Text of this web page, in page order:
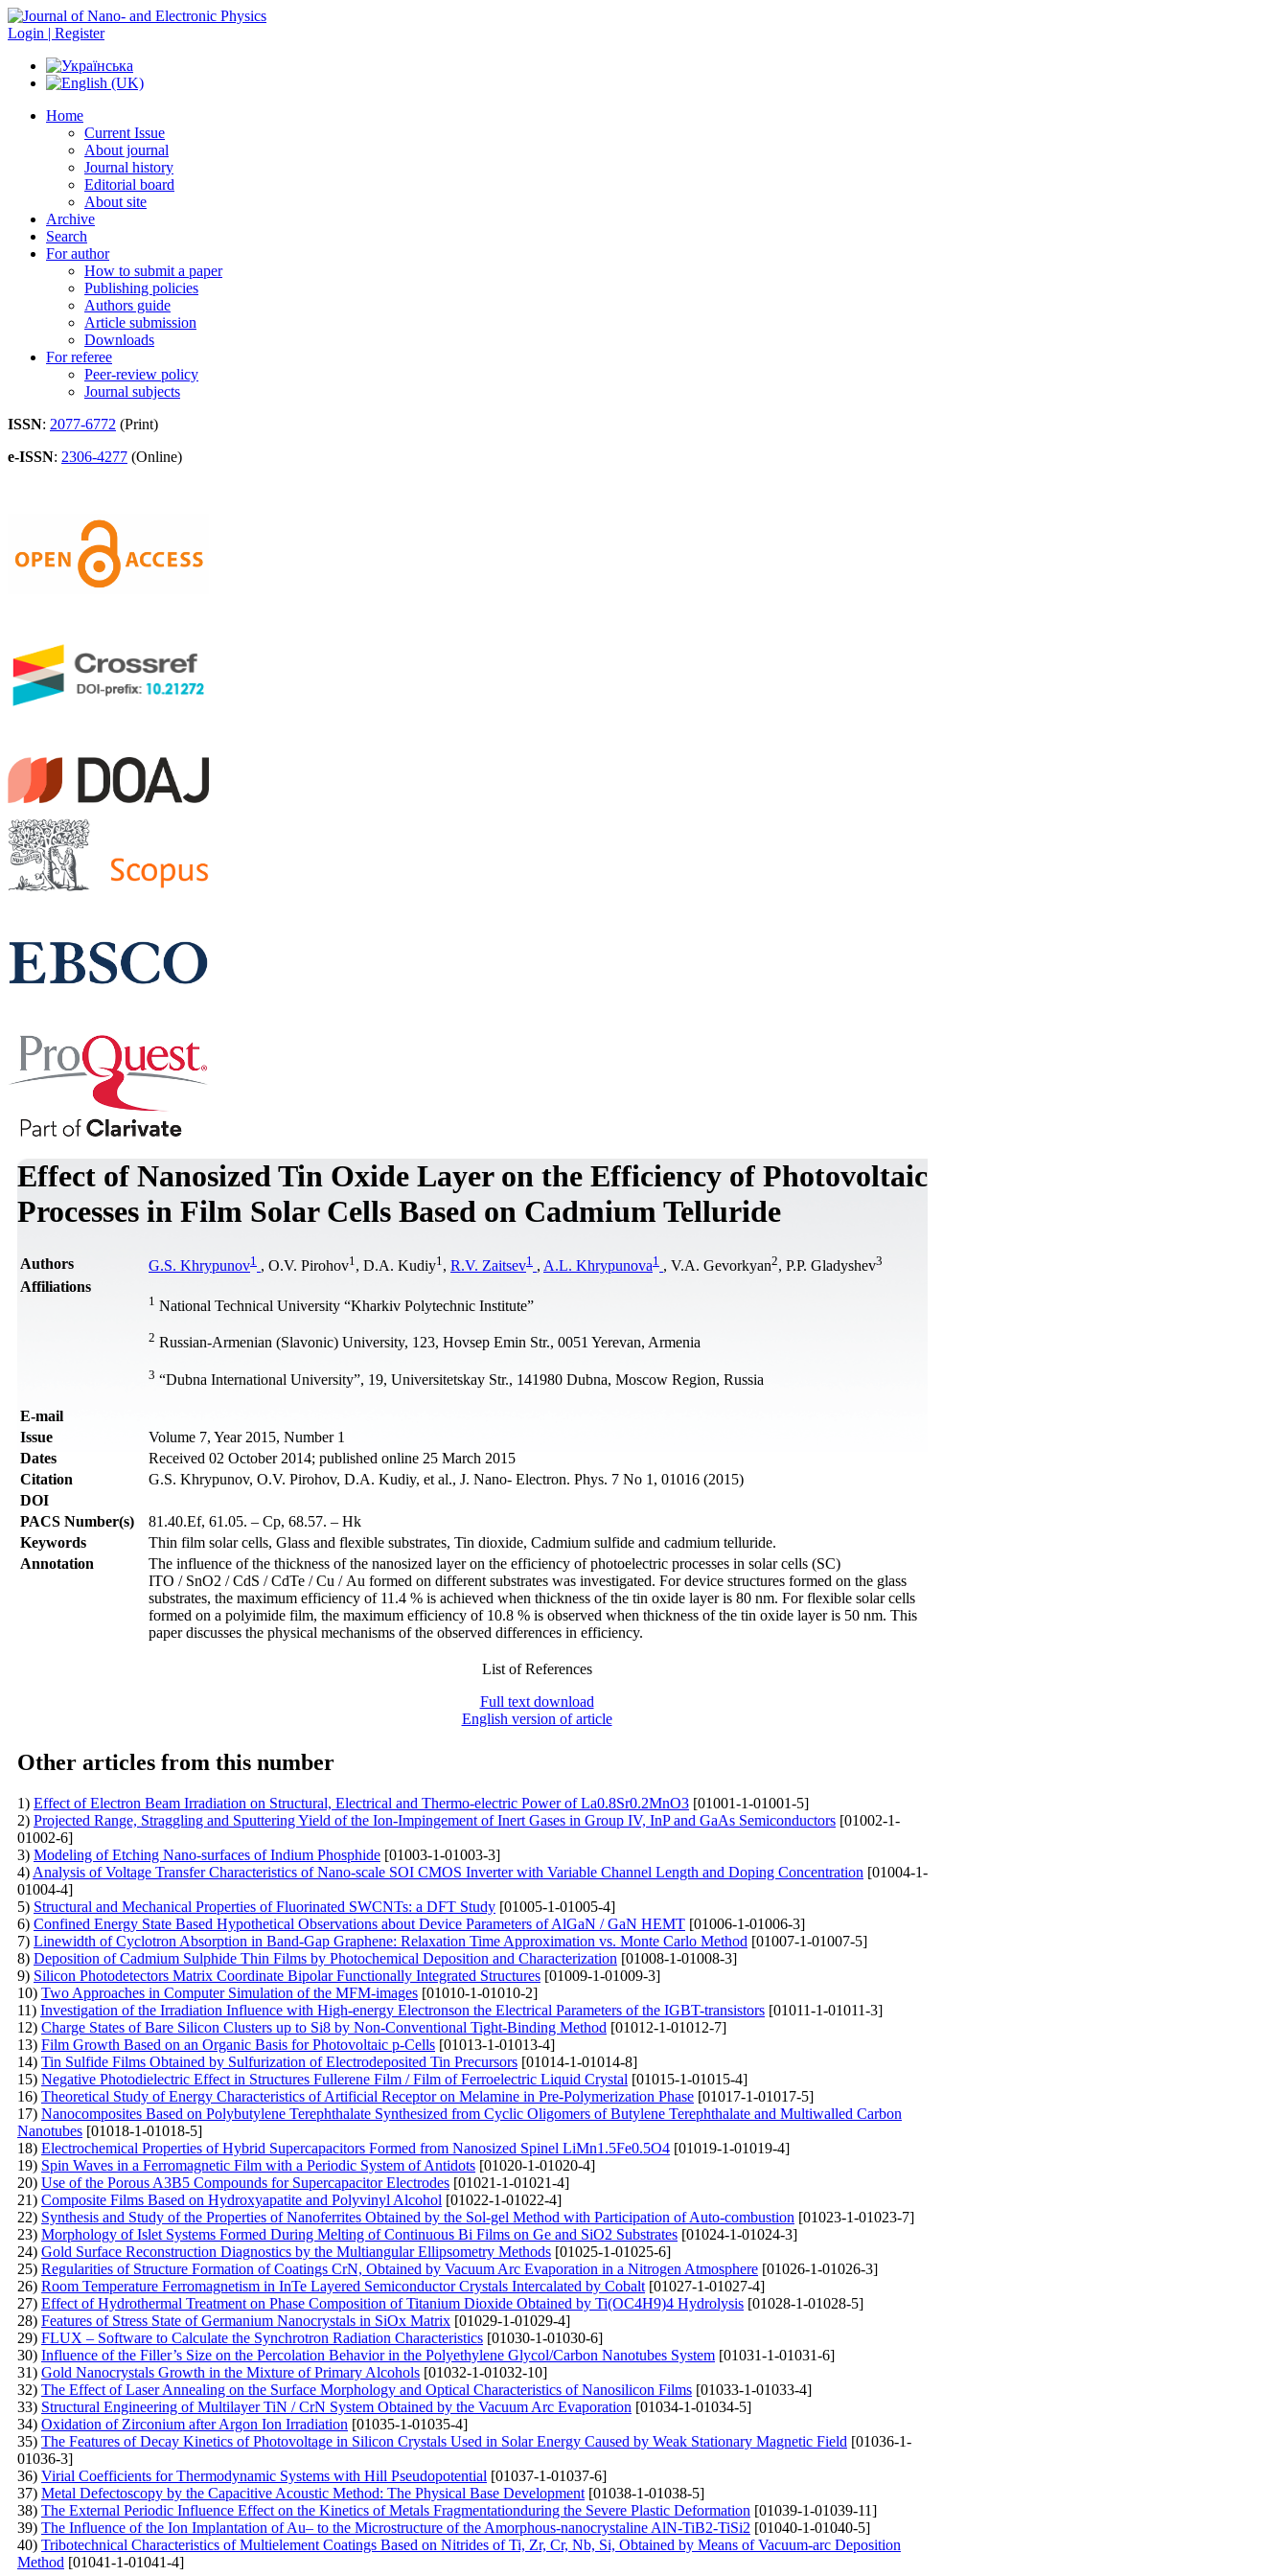
Login | Register
Home
Current Issue
About journal
Journal history
Editorial board
About site
Archive
Search
For author
How to submit a paper
Publishing policies
Authors guide
Article submission
Downloads
For referee
Peer-review policy
Journal subjects
ISSN: 2077-6772 (Print)
e-ISSN: 2306-4277 (Online)
Effect of Nanosized Tin Oxide Layer on the Efficiency of Photovoltaic
Processes in Film Solar Cells Based on Cadmium Telluride
Authors G.S. Khrypunov1 , O.V. Pirohov1 , D.A. Kudiy1 , R.V. Zaitsev1 , A.L. Khrypunova1 , V.A. Gevorkyan2, P.P. Gladyshev3
Affiliations
1 National Technical University “Kharkiv Polytechnic Institute”
2 Russian-Armenian (Slavonic) University, 123, Hovsep Emin Str., 0051 Yerevan, Armenia
3 “Dubna International University”, 19, Universitetskay Str., 141980 Dubna, Moscow Region, Russia
Е-mail
Issue
Volume 7, Year 2015, Number 1
Dates
Received 02 October 2014; published online 25 March 2015
Citation
G.S. Khrypunov, O.V. Pirohov, D.A. Kudiy, et al., J. Nano- Electron. Phys. 7 No 1, 01016 (2015)
DOI
PACS Number(s)
81.40.Ef, 61.05. – Cp, 68.57. – Hk
Keywords
Thin film solar cells, Glass and flexible substrates, Tin dioxide, Cadmium sulfide and cadmium telluride.
Annotation
The influence of the thickness of the nanosized layer on the efficiency of photoelectric processes in solar cells (SC)
ITO / SnO2 / CdS / CdTe / Cu / Au formed on different substrates was investigated. For device structures formed on the glass
substrates, the maximum efficiency of 11.4 % is achieved when thickness of the tin oxide layer is 80 nm. For flexible solar cells
formed on a polyimide film, the maximum efficiency of 10.8 % is observed when thickness of the tin oxide layer is 50 nm. This
paper discusses the physical mechanisms of the observed differences in efficiency.
List of References
Full text download
English version of article
Other articles from this number
1) Effect of Electron Beam Irradiation on Structural, Electrical and Thermo-electric Power of La0.8Sr0.2MnO3 [01001-1-01001-5]
2) Projected Range, Straggling and Sputtering Yield of the Ion-Impingement of Inert Gases in Group IV, InP and GaAs Semiconductors [01002-1-
01002-6]
3) Modeling of Etching Nano-surfaces of Indium Phosphide [01003-1-01003-3]
4) Analysis of Voltage Transfer Characteristics of Nano-scale SOI CMOS Inverter with Variable Channel Length and Doping Concentration [01004-1-
01004-4]
5) Structural and Mechanical Properties of Fluorinated SWCNTs: a DFT Study [01005-1-01005-4]
6) Confined Energy State Based Hypothetical Observations about Device Parameters of AlGaN / GaN HEMT [01006-1-01006-3]
7) Linewidth of Cyclotron Absorption in Band-Gap Graphene: Relaxation Time Approximation vs. Monte Carlo Method [01007-1-01007-5]
8) Deposition of Cadmium Sulphide Thin Films by Photochemical Deposition and Characterization [01008-1-01008-3]
9) Silicon Photodetectors Matrix Coordinate Bipolar Functionally Integrated Structures [01009-1-01009-3]
10) Two Approaches in Computer Simulation of the MFM-images [01010-1-01010-2]
11) Investigation of the Irradiation Influence with High-energy Electronson the Electrical Parameters of the IGBT-transistors [01011-1-01011-3]
12) Charge States of Bare Silicon Clusters up to Si8 by Non-Conventional Tight-Binding Method [01012-1-01012-7]
13) Film Growth Based on an Organic Basis for Photovoltaic p-Cells [01013-1-01013-4]
14) Tin Sulfide Films Obtained by Sulfurization of Electrodeposited Tin Precursors [01014-1-01014-8]
15) Negative Photodielectric Effect in Structures Fullerene Film / Film of Ferroelectric Liquid Crystal [01015-1-01015-4]
16) Theoretical Study of Energy Characteristics of Artificial Receptor on Melamine in Pre-Polymerization Phase [01017-1-01017-5]
17) Nanocomposites Based on Polybutylene Terephthalate Synthesized from Cyclic Oligomers of Butylene Terephthalate and Multiwalled Carbon
Nanotubes [01018-1-01018-5]
18) Electrochemical Properties of Hybrid Supercapacitors Formed from Nanosized Spinel LiMn1.5Fe0.5O4 [01019-1-01019-4]
19) Spin Waves in a Ferromagnetic Film with a Periodic System of Antidots [01020-1-01020-4]
20) Use of the Porous A3B5 Compounds for Supercapacitor Electrodes [01021-1-01021-4]
21) Composite Films Based on Hydroxyapatite and Polyvinyl Alcohol [01022-1-01022-4]
22) Synthesis and Study of the Properties of Nanoferrites Obtained by the Sol-gel Method with Participation of Auto-combustion [01023-1-01023-7]
23) Morphology of Islet Systems Formed During Melting of Continuous Bi Films on Ge and SiO2 Substrates [01024-1-01024-3]
24) Gold Surface Reconstruction Diagnostics by the Multiangular Ellipsometry Methods [01025-1-01025-6]
25) Regularities of Structure Formation of Coatings CrN, Obtained by Vacuum Arc Evaporation in a Nitrogen Atmosphere [01026-1-01026-3]
26) Room Temperature Ferromagnetism in InTe Layered Semiconductor Crystals Intercalated by Cobalt [01027-1-01027-4]
27) Effect of Hydrothermal Treatment on Phase Composition of Titanium Dioxide Obtained by Ti(OC4H9)4 Hydrolysis [01028-1-01028-5]
28) Features of Stress State of Germanium Nanocrystals in SiOx Matrix [01029-1-01029-4]
29) FLUX – Software to Calculate the Synchrotron Radiation Characteristics [01030-1-01030-6]
30) Influence of the Filler’s Size on the Percolation Behavior in the Polyethylene Glycol/Carbon Nanotubes System [01031-1-01031-6]
31) Gold Nanocrystals Growth in the Mixture of Primary Alcohols [01032-1-01032-10]
32) The Effect of Laser Annealing on the Surface Morphology and Optical Characteristics of Nanosilicon Films [01033-1-01033-4]
33) Structural Engineering of Multilayer TiN / CrN System Obtained by the Vacuum Arc Evaporation [01034-1-01034-5]
34) Oxidation of Zirconium after Argon Ion Irradiation [01035-1-01035-4]
35) The Features of Decay Kinetics of Photovoltage in Silicon Crystals Used in Solar Energy Caused by Weak Stationary Magnetic Field [01036-1-
01036-3]
36) Virial Coefficients for Thermodynamic Systems with Hill Pseudopotential [01037-1-01037-6]
37) Metal Defectoscopy by the Capacitive Acoustic Method: The Physical Base Development [01038-1-01038-5]
38) The External Periodic Influence Effect on the Kinetics of Metals Fragmentationduring the Severe Plastic Deformation [01039-1-01039-11]
39) The Influence of the Ion Implantation of Au– to the Microstructure of the Amorphous-nanocrystaline AlN-TiB2-TiSi2 [01040-1-01040-5]
40) Tribotechnical Characteristics of Multielement Coatings Based on Nitrides of Ti, Zr, Cr, Nb, Si, Obtained by Means of Vacuum-arc Deposition
Method [01041-1-01041-4]